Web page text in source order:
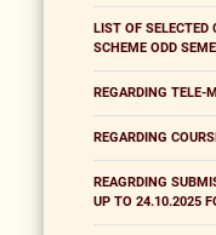
LIST OF
SCHEME ODD
REGARDING TELE-
REGARDING
REAGRDING
UP TO 24.10.2025